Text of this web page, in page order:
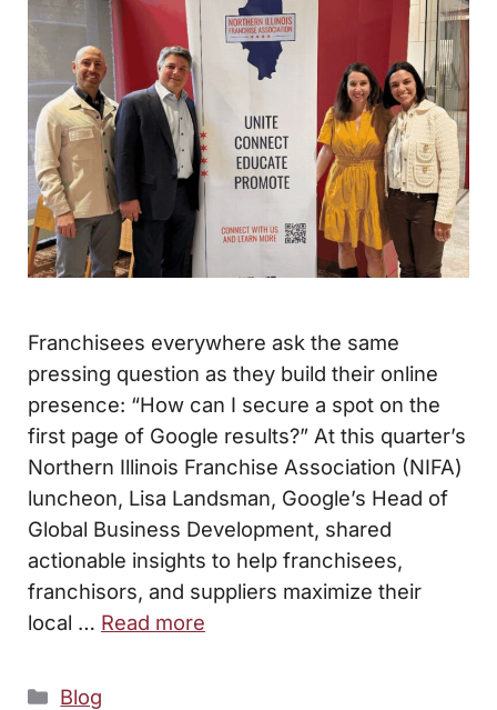
Franchisees everywhere ask the same
pressing question as they build their online
presence: “How can I secure a spot on the
first page of Google results?” At this quarter’s
Northern Illinois Franchise Association (NIFA)
luncheon, Lisa Landsman, Google’s Head of
Global Business Development, shared
actionable insights to help franchisees,
franchisors, and suppliers maximize their
local … Read more
Categories
Blog